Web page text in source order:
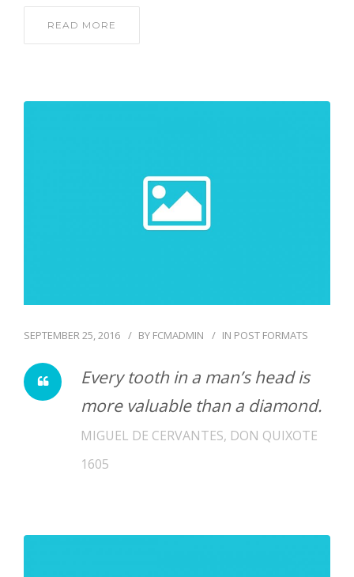
READ MORE
SEPTEMBER 25, 2016 BY FCMADMIN IN POST FORMATS
Every tooth in a man’s head is
more valuable than a diamond.
MIGUEL DE CERVANTES, DON QUIXOTE
1605